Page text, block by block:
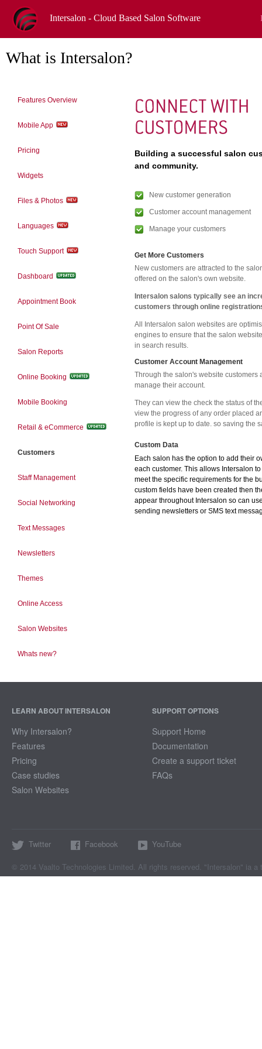
Intersalon - Cloud Based Salon Software
What is Intersalon?
Features Overview
Mobile App
Pricing
Widgets
Files & Photos
Languages
Touch Support
Dashboard
Appointment Book
Point Of Sale
Salon Reports
Online Booking
Mobile Booking
Retail & eCommerce
Customers
Staff Management
Social Networking
Text Messages
Newsletters
Themes
Online Access
Salon Websites
Whats new?
Building a successful salon
and community.
New customer generation
Customer account management
Manage your customers
Get More Customers
New customers are attracted to the
offered on the salon's own website.
Intersalon salons typically see an
customers through online
All Intersalon salon websites are
engines to ensure that the salon
in search results.
Customer Account Management
Through the salon's website customers
manage their account.
They can view the check the status of
view the progress of any order placed
profile is kept up to date. so saving the
Custom Data
Each salon has the option to add their
each customer. This allows Intersalon
meet the specific requirements for the
custom fields have been created then
appear throughout Intersalon so can
sending newsletters or SMS text
LEARN ABOUT INTERSALON
Why Intersalon?
Features
Pricing
Case studies
Salon Websites
SUPPORT OPTIONS
Support Home
Documentation
Create a support ticket
FAQs
Twitter Facebook YouTube
© 2014 Vaalto Technologies Limited. All rights reserved. "Intersalon" ia